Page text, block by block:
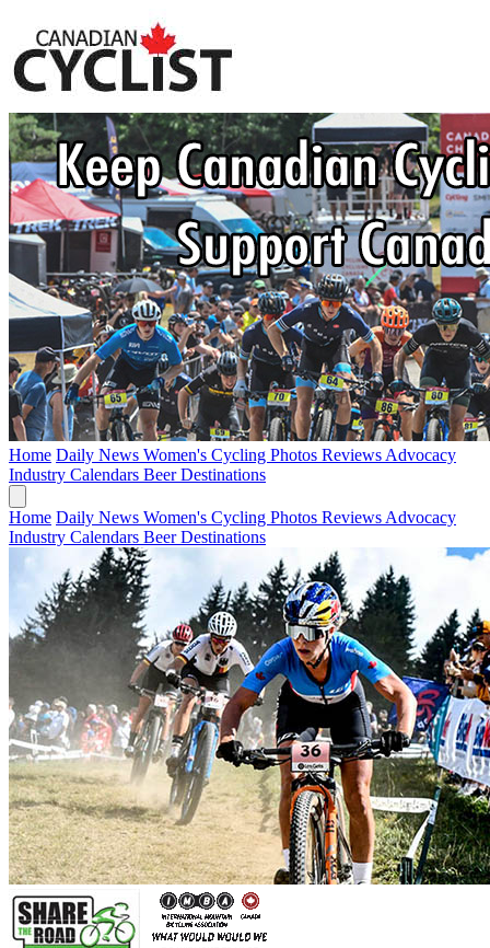
Home Daily News Women's Cycling Photos Reviews Advocacy
Industry Calendars BeerDestinations
Home Daily News Women's Cycling Photos Reviews Advocacy
Industry Calendars BeerDestinations